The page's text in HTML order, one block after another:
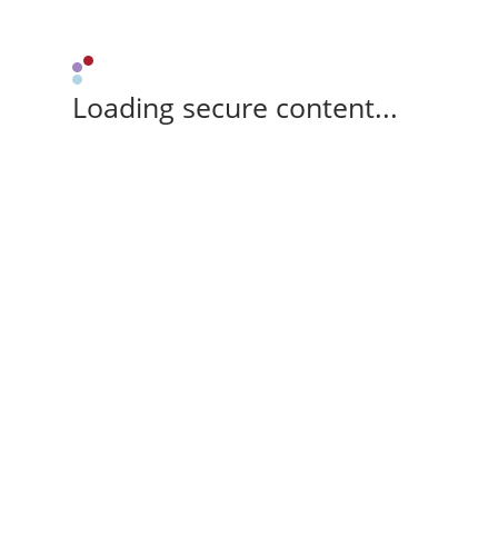
Loading secure content...